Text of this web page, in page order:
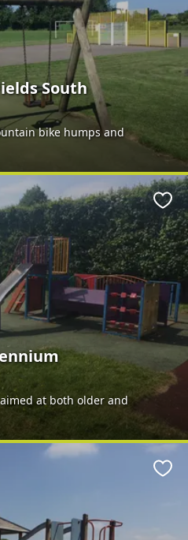
South
bike humps and
at both older and